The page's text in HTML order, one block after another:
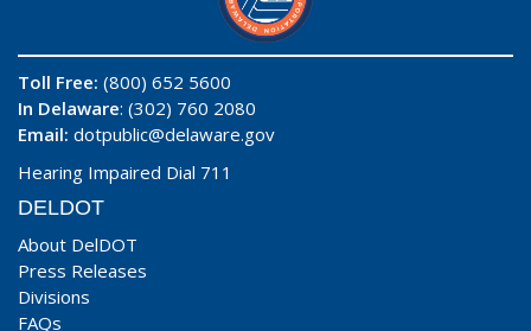
Toll Free: (800) 652 5600
In Delaware: (302) 760 2080
Email: dotpublic@delaware.gov
Hearing Impaired Dial 711
DELDOT
About DelDOT
Press Releases
Divisions
FAQs